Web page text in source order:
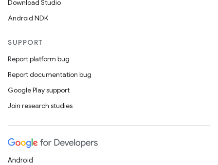
Download Studio
Android NDK
SUPPORT
Report platform bug
Report documentation bug
Google Play support
Join research studies
Android